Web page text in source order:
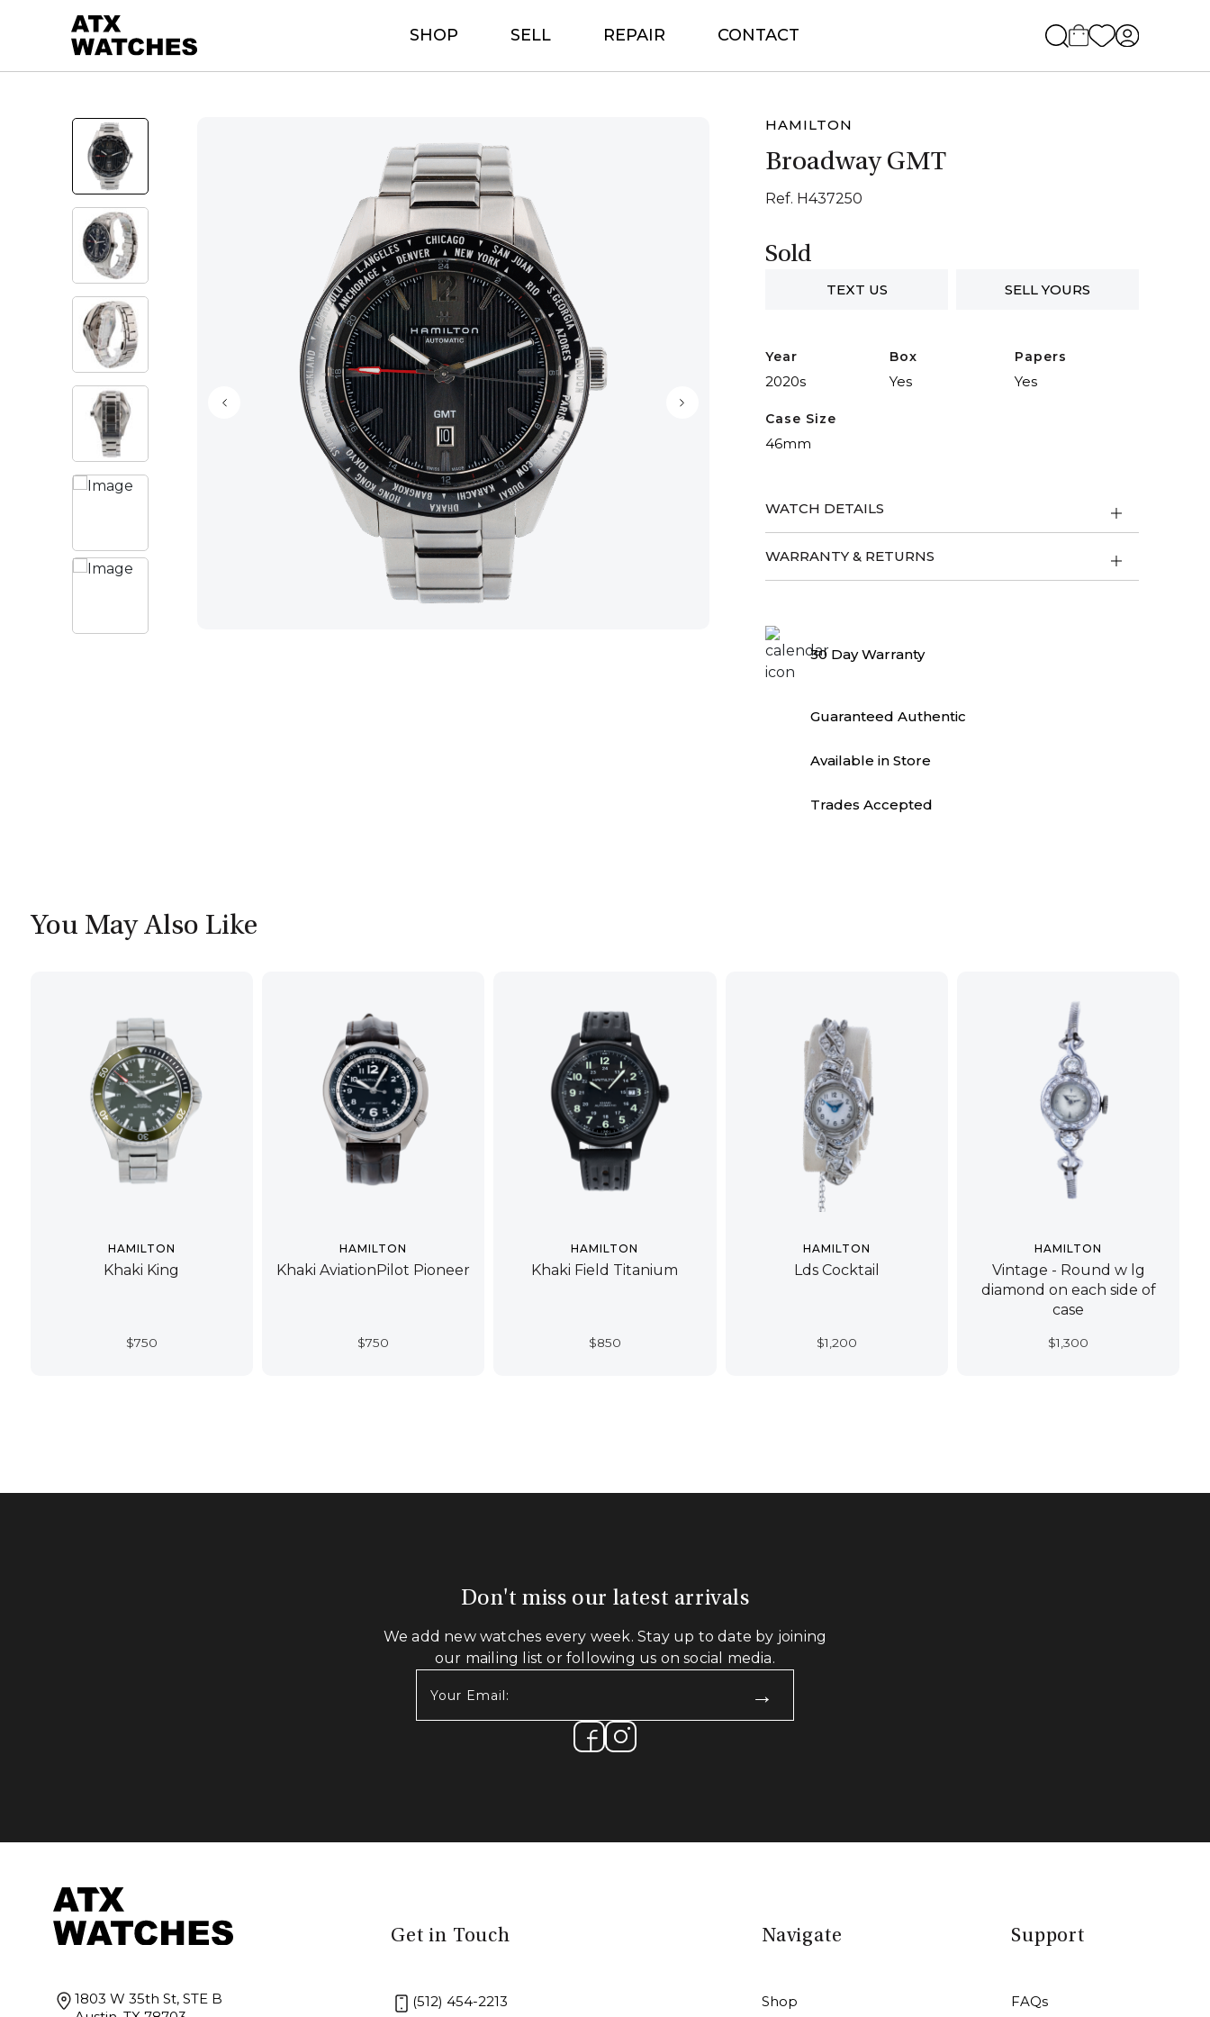
SHOP SELL REPAIR CONTACT
HAMILTON
Broadway GMT
Ref. H437250
Sold
TEXT US SELL YOURS
Year
2020s
Box
Yes
Papers
Yes
Case Size
46mm
WATCH DETAILS
WARRANTY & RETURNS
30 Day Warranty
Guaranteed Authentic
Available in Store
Trades Accepted
You May Also Like
HAMILTON
Khaki King
$750
HAMILTON
Khaki AviationPilot Pioneer
$750
HAMILTON
Khaki Field Titanium
$850
HAMILTON
Lds Cocktail
$1,200
HAMILTON
Vintage - Round w lg
diamond on each side of
case
$1,300
Don't miss our latest arrivals
We add new watches every week. Stay up to date by joining
our mailing list or following us on social media.
Email:
1803 W 35th St, STE B
Get in Touch
(512) 454-2213
Navigate
Shop
Support
FAQs